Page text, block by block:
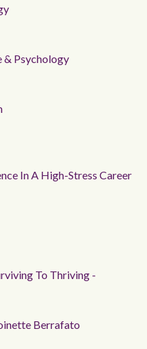
& Psychology
In A High-Stress Career
To Thriving -
Berrafato